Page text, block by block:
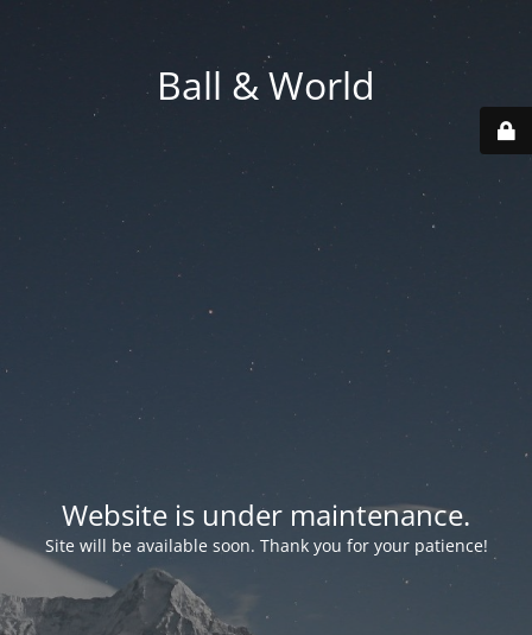
Ball & World
Website is under maintenance.
Site will be available soon. Thank you for your patience!